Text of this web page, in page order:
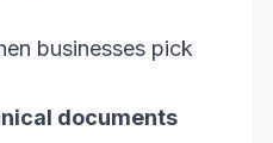
businesses pick
documents